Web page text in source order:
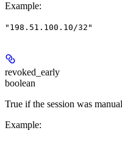
Example:
"198.51.100.10/32"
revoked_early
boolean
True if the session was
Example: